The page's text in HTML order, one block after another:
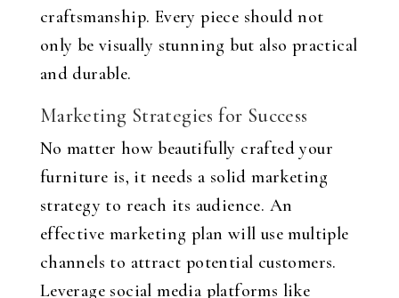
craftsmanship. Every piece should not
only be visually stunning but also practical
and durable.
Marketing Strategies for Success
No matter how beautifully crafted your
furniture is, it needs a solid marketing
strategy to reach its audience. An
effective marketing plan will use multiple
channels to attract potential customers.
Leverage social media platforms like